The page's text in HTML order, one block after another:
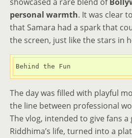
personal warmth. It was clear
that Samara had a spark that
the screen, just like the stars in
Behind the Fun
The day was filled with playful
the line between professional
The vlog, intended to give fans
Riddhima’s life, turned into a